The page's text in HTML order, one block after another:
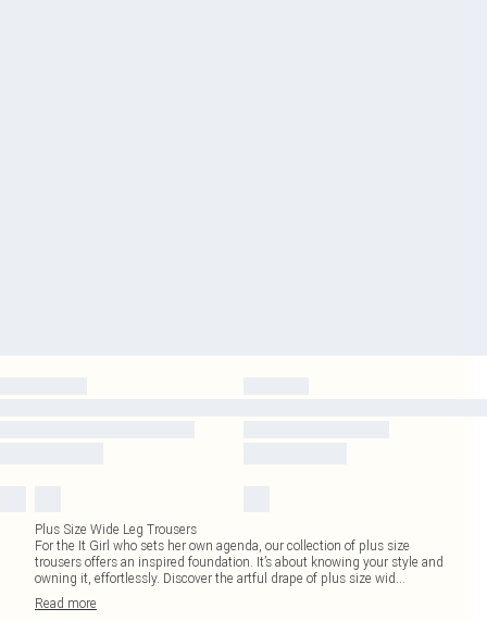
Plus Size Wide Leg Trousers
For the It Girl who sets her own agenda, our collection of plus size
trousers offers an inspired foundation. It’s about knowing your style and
owning it, effortlessly. Discover the artful drape of plus size wid...
Read more